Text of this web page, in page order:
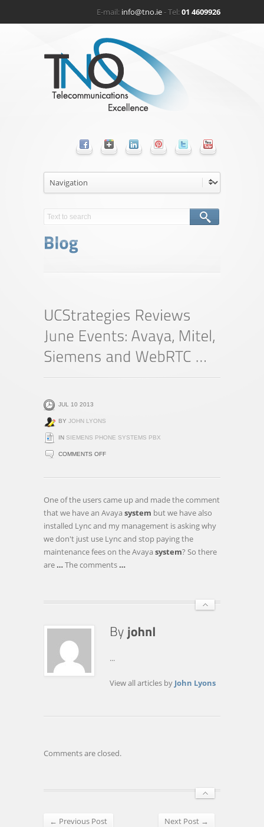
E-mail: info@tno.ie- Tel:01 4609926
JUL 10 2013
BY JOHN LYONS
IN SIEMENS PHONE SYSTEMS PBX
COMMENTS OFFON
REVIEWS
EVENTS:
AVAYA,
MITEL,
SIEMENS
One of the users came up and made the comment
that we have an Avaya system but we have also
installed Lync and my management is asking why
we don't just use Lync and stop paying the
maintenance fees on the Avaya system? So there
are …The comments …
...
View all articles by John Lyons
Comments are closed.
← Previous Post Next Post →